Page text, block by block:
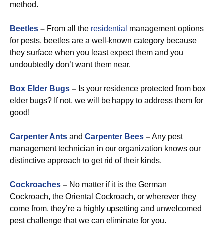
method.
Beetles – From all the residential management options
for pests, beetles are a well-known category because
they surface when you least expect them and you
undoubtedly don’t want them near.
Box Elder Bugs – Is your residence protected from box
elder bugs? If not, we will be happy to address them for
good!
Carpenter Ants and Carpenter Bees –Any pest
management technician in our organization knows our
distinctive approach to get rid of their kinds.
Cockroaches – No matter if it is the German
Cockroach, the Oriental Cockroach, or wherever they
come from, they’re a highly upsetting and unwelcomed
pest challenge that we can eliminate for you.